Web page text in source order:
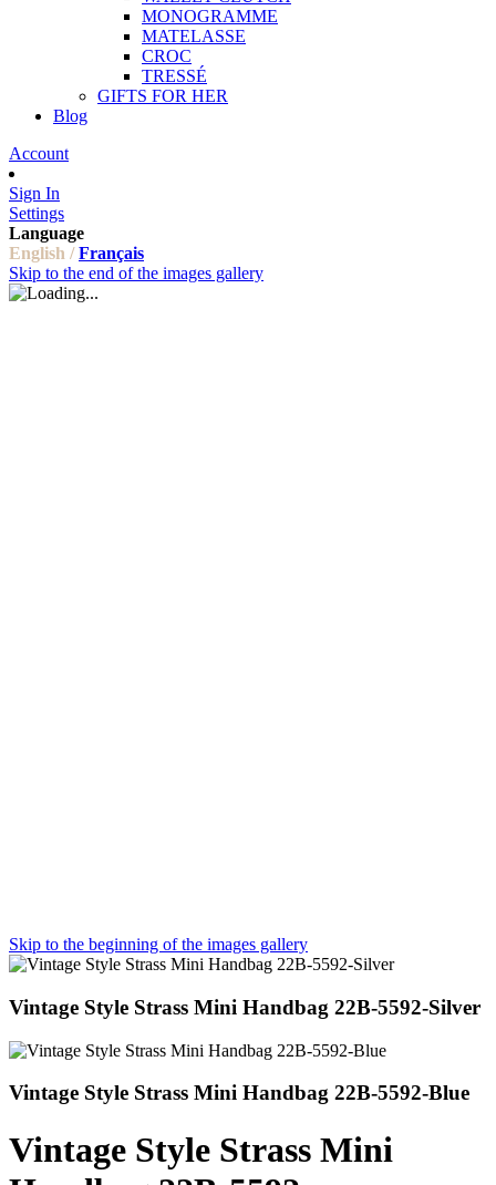
MONOGRAMME
MATELASSE
CROC
TRESSÉ
GIFTS FOR HER
Blog
Account
Sign In
Settings
Language
English / Français
Skip to the end of the images gallery
Skip to the beginning of the images gallery
Vintage Style Strass Mini Handbag 22B-5592-Silver
Vintage Style Strass Mini Handbag 22B-5592-Blue
Vintage Style Strass Mini